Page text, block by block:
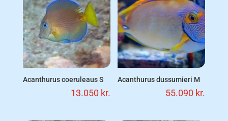
Acanthurus coeruleaus S
13.050 kr.
Acanthurus dussumieri M
55.090 kr.